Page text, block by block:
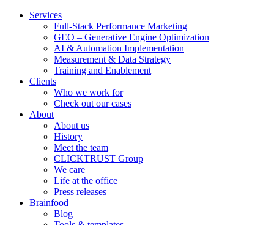
Services
Full-Stack Performance Marketing
GEO – Generative Engine Optimization
AI & Automation Implementation
Measurement & Data Strategy
Training and Enablement
Clients
Who we work for
Check out our cases
About
About us
History
Meet the team
CLICKTRUST Group
We care
Life at the office
Press releases
Brainfood
Blog